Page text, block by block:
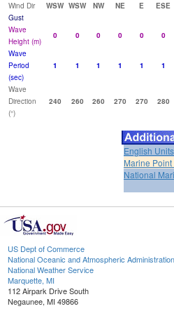
Wind Dir
WSW WSW NW NE E ESE
Gust
Wave
Height (m)
0 0 0 0 0 0
Wave
Period
(sec)
1 1 1 1 1 1
Wave
Direction
(°)
240 260 260 270 270 280
English Units
Marine
National
US Dept of Commerce
National Oceanic and Atmospheric Administration
National Weather Service
Marquette, MI
112 Airpark Drive South
Negaunee, MI 49866